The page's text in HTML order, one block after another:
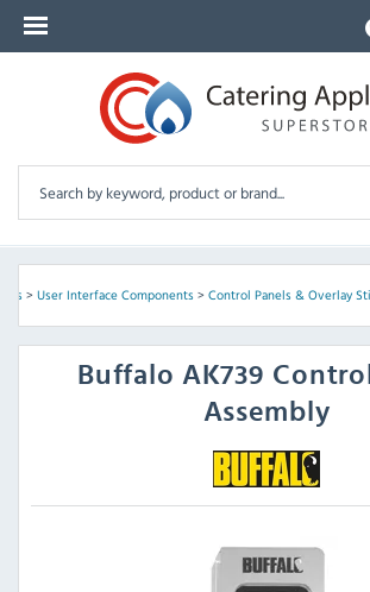
> User Interface Components> Control Panels & Overlay
BuffaloAK739
Assembly